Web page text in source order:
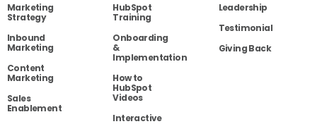
Marketing
Strategy
Inbound
Marketing
Content
Marketing
Sales
Enablement
HubSpot
Training
Onboarding
&
Implementation
How to
HubSpot
Videos
Interactive
Leadership
Testimonial
Giving Back